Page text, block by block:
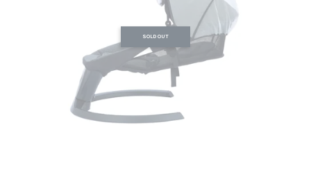
SOLD OUT